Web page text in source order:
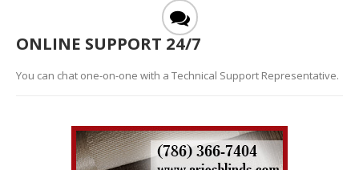
ONLINE SUPPORT 24/7
You can chat one-on-one with a Technical Support Representative.